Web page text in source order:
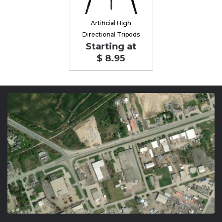
Artificial High
Directional Tripods
Starting at
$ 8.95